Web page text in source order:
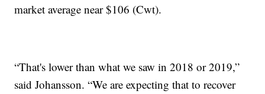
market average near $106 (Cwt).
“That's lower than what we saw in 2018 or 2019,”
said Johansson. “We are expecting that to recover